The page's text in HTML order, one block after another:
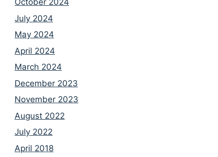
October 2024
July 2024
May 2024
April 2024
March 2024
December 2023
November 2023
August 2022
July 2022
April 2018